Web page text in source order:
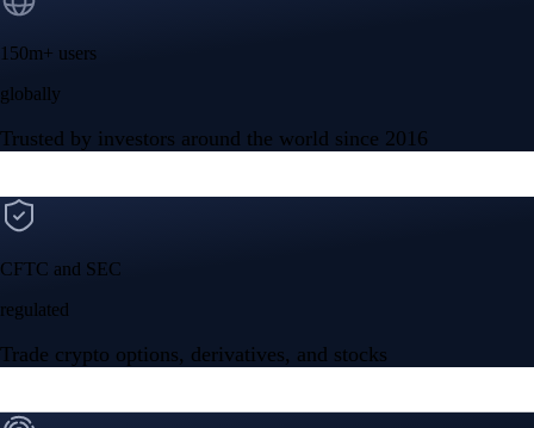
150m+ users
globally
Trusted by investors around the world since 2016
CFTC and SEC
regulated
Trade crypto options, derivatives, and stocks